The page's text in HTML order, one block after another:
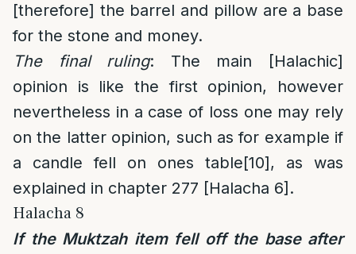
[therefore] the barrel and pillow are a base
for the stone and money.
The final ruling: The main [Halachic]
opinion is like the first opinion, however
nevertheless in a case of loss one may rely
on the latter opinion, such as for example if
a candle fell on ones table[10], as was
explained in chapter 277 [Halacha 6].
Halacha 8
If the Muktzah item fell off the base after